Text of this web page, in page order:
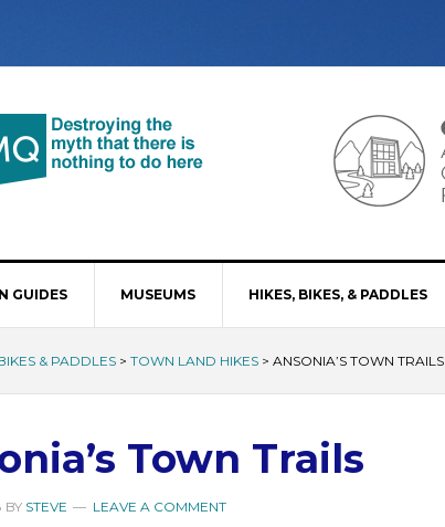
GUIDES MUSEUMS HIKES, BIKES, & PADDLES
& PADDLES > TOWN LAND HIKES > ANSONIA’S TOWN TRAILS
Town Trails
BY STEVE LEAVE A COMMENT